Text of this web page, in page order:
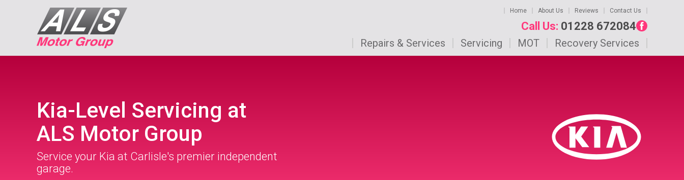
Home About Us Reviews Contact Us
Call Us: 01228 672084
Repairs & Services Servicing MOT Recovery Services
Kia-Level Servicing at
ALS Motor Group
Service your Kia at Carlisle's premier independent
garage.